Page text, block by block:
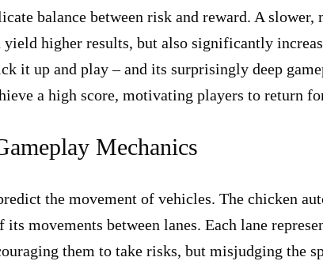
balance between risk and reward. A
higher results, but also significantly
it up and play – and its surprisingly deep
a high score, motivating players to return
Mechanics
the movement of vehicles. The chicken
movements between lanes. Each lane
them to take risks, but misjudging the